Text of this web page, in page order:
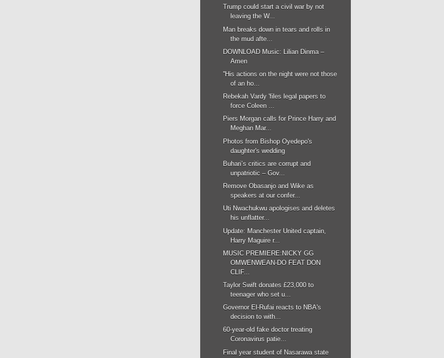
Trump could start a civil war by not
leaving the W...
Man breaks down in tears and rolls in
the mud afte...
DOWNLOAD Music: Lilian Dinma –
Amen
''His actions on the night were not those
of an ho...
Rebekah Vardy 'files legal papers to
force Coleen ...
Piers Morgan calls for Prince Harry and
Meghan Mar...
Photos from Bishop Oyedepo's
daughter's wedding
Buhari’s critics are corrupt and
unpatriotic – Gov...
Remove Obasanjo and Wike as
speakers at our confer...
Uti Nwachukwu apologises and deletes
his unflatter...
Update: Manchester United captain,
Harry Maguire r...
MUSIC PREMIERE:NICKY GG
OMWENWEAN-DO FEAT DON
CLIF...
Taylor Swift donates £23,000 to
teenager who set u...
Governor El-Rufai reacts to NBA's
decision to with...
60-year-old fake doctor treating
Coronavirus patie...
Final year student of Nasarawa state